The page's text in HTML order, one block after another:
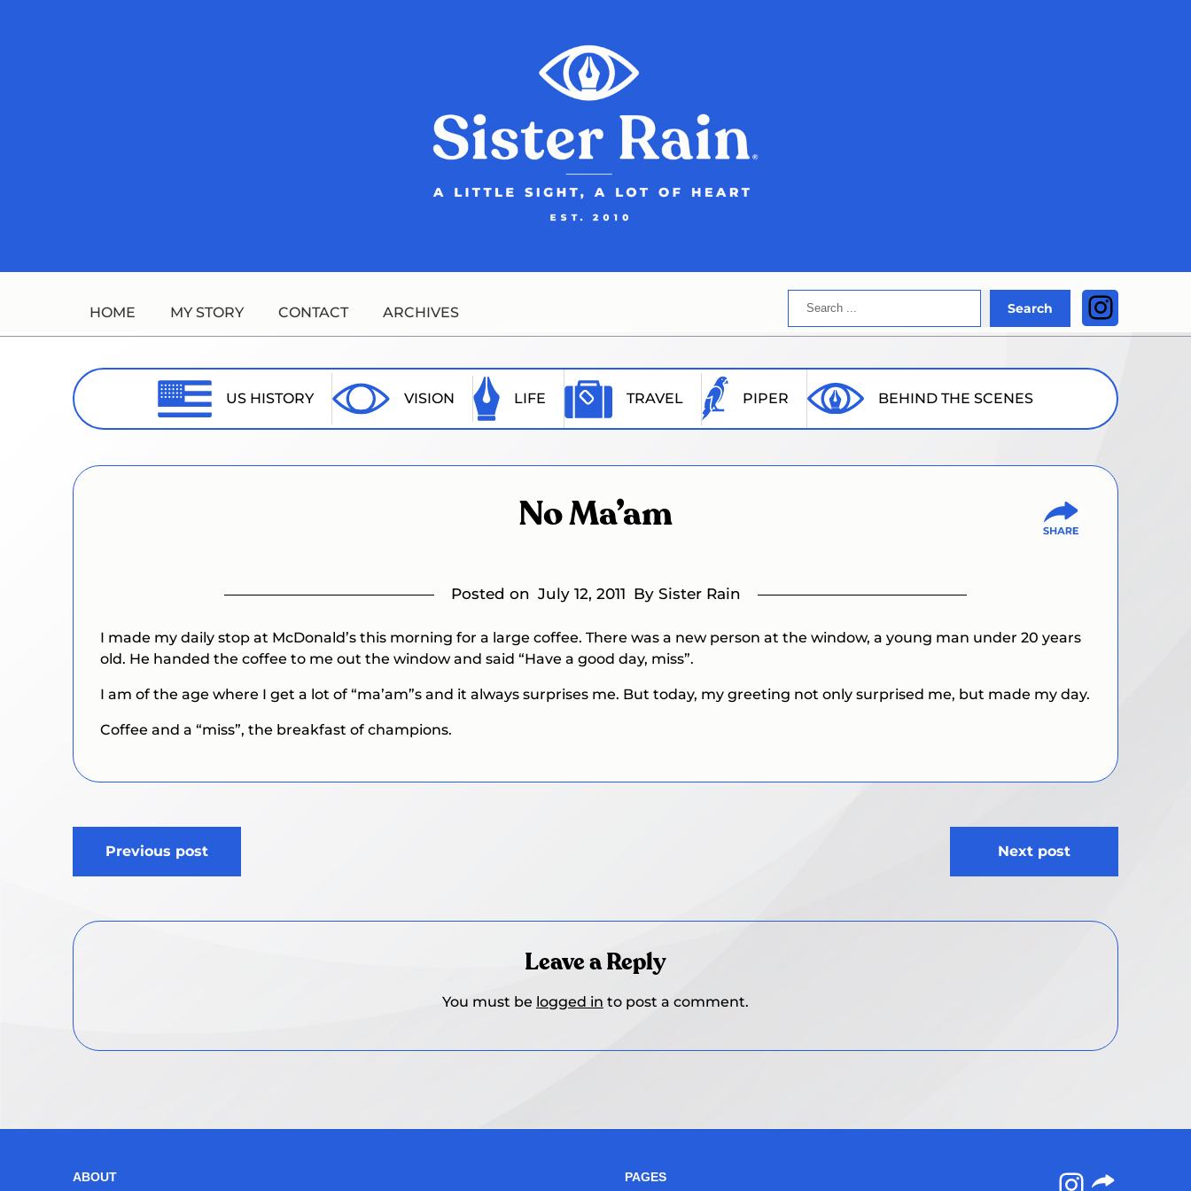
HOME MY STORY CONTACT ARCHIVES
Search
Search
US HISTORY VISION LIFE TRAVEL PIPER BEHIND THE SCENES
No Ma’am
Posted on July 12, 2011 By Sister Rain
I made my daily stop at McDonald’s this morning for a large coffee. There was a new person at the window, a young man under 20 years
old. He handed the coffee to me out the window and said “Have a good day, miss”.
I am of the age where I get a lot of “ma’am”s and it always surprises me. But today, my greeting not only surprised me, but made my day.
Coffee and a “miss”, the breakfast of champions.
Post
navigation
Previous post Next post
Leave a Reply
You must be logged in to post a comment.
ABOUT PAGES Instagram